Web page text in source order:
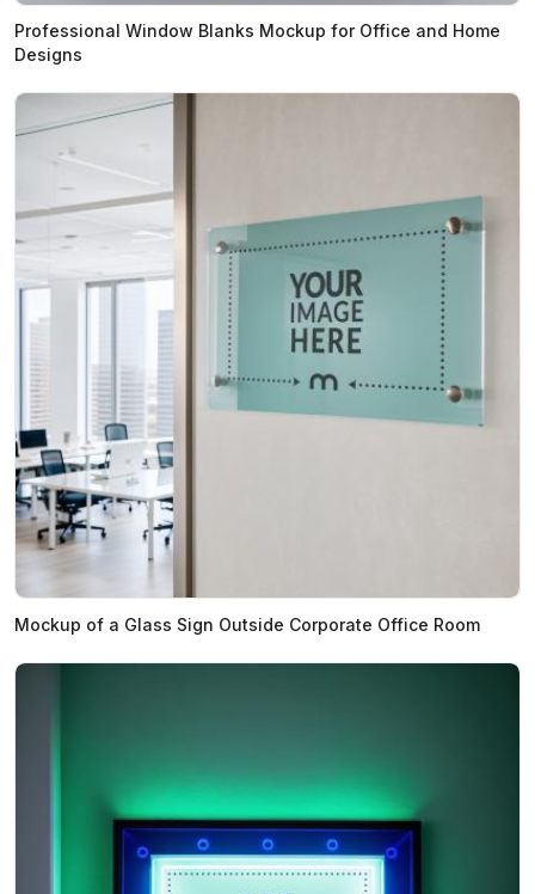
Professional Window Blanks Mockup for Office and Home
Designs
Mockup of a Glass Sign Outside Corporate Office Room